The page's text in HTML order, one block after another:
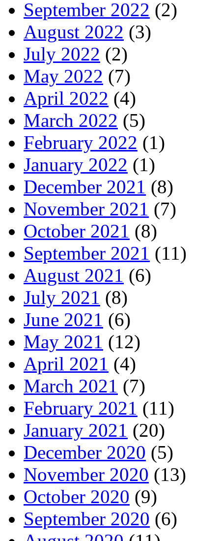
September 2022 (2)
August 2022 (3)
July 2022 (2)
May 2022 (7)
April 2022 (4)
March 2022 (5)
February 2022 (1)
January 2022 (1)
December 2021 (8)
November 2021 (7)
October 2021 (8)
September 2021 (11)
August 2021 (6)
July 2021 (8)
June 2021 (6)
May 2021 (12)
April 2021 (4)
March 2021 (7)
February 2021 (11)
January 2021 (20)
December 2020 (5)
November 2020 (13)
October 2020 (9)
September 2020 (6)